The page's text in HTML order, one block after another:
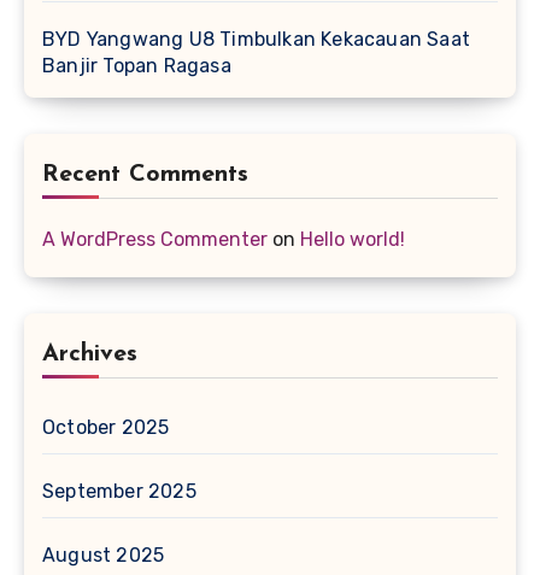
BYD Yangwang U8 Timbulkan Kekacauan Saat
Banjir Topan Ragasa
Recent Comments
A WordPress Commenter on Hello world!
Archives
October 2025
September 2025
August 2025